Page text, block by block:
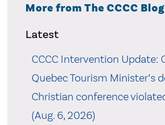
More from The CCCC Blog
Latest
CCCC Intervention Update:
Quebec Tourism Minister’s
Christian conference
(Aug. 6, 2026)